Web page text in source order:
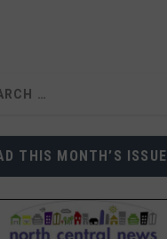
THIS MONTH’S ISSUE